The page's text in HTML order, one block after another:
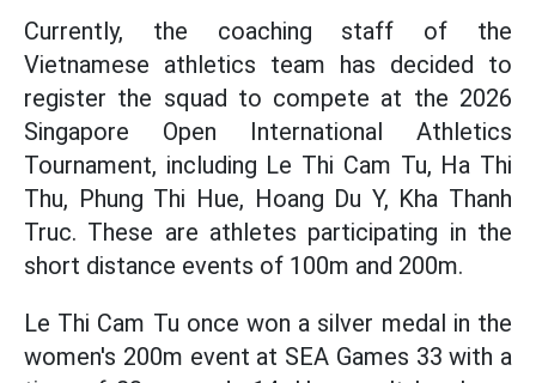
Currently, the coaching staff of the
Vietnamese athletics team has decided to
register the squad to compete at the 2026
Singapore Open International Athletics
Tournament, including Le Thi Cam Tu, Ha Thi
Thu, Phung Thi Hue, Hoang Du Y, Kha Thanh
Truc. These are athletes participating in the
short distance events of 100m and 200m.
Le Thi Cam Tu once won a silver medal in the
women's 200m event at SEA Games 33 with a